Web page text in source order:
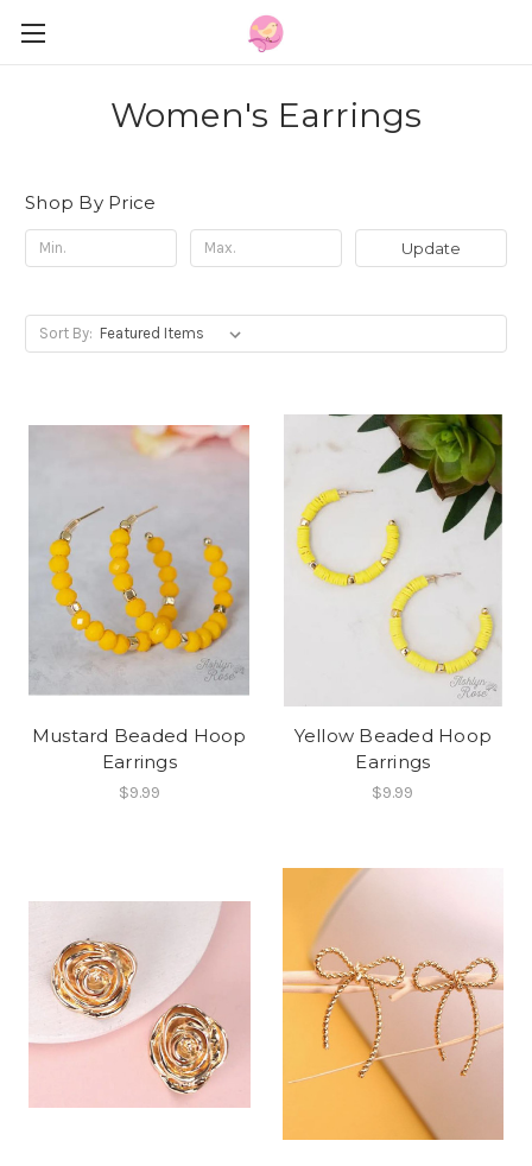
Women's Earrings
Shop By Price
Update
Sort By:
Mustard Beaded Hoop
Earrings
$9.99
Yellow Beaded Hoop
Earrings
$9.99